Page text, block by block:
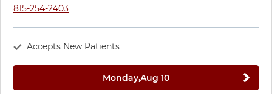
Call UChicago Medicine AdventHealth Medical Group
815-254-2403
Accepts New Patients
Monday,Aug 10 Next